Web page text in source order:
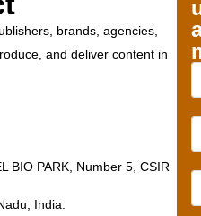
brands, agencies,
and deliver content in
BIO PARK, Number 5, CSIR
India.